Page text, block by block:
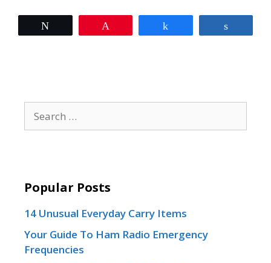
for:
Popular Posts
14 Unusual Everyday Carry Items
Your Guide To Ham Radio Emergency
Frequencies